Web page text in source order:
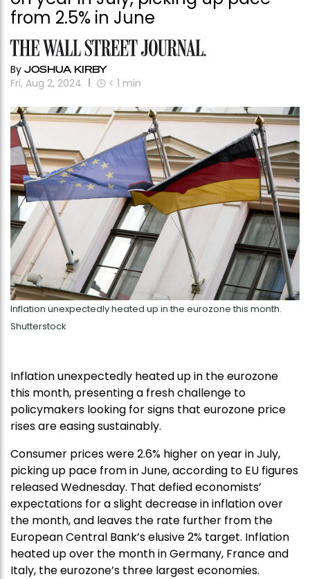
from 2.5% in June
By JOSHUA KIRBY
Fri, Aug 2, 2024 < 1 min
Inflation unexpectedly heated up in the eurozone this month.
Shutterstock
Inflation unexpectedly heated up in the eurozone
this month, presenting a fresh challenge to
policymakers looking for signs that eurozone price
rises are easing sustainably.
Consumer prices were 2.6% higher on year in July,
picking up pace from in June, according to EU figures
released Wednesday. That defied economists’
expectations for a slight decrease in inflation over
the month, and leaves the rate further from the
European Central Bank’s elusive 2% target. Inflation
heated up over the month in Germany, France and
Italy, the eurozone’s three largest economies.